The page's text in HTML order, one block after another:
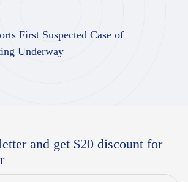
First Suspected Case of
Underway
and get $20 discount for